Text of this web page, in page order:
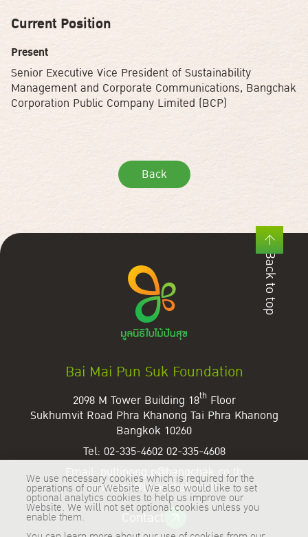
Current Position
Present
Senior Executive Vice President of Sustainability
Management and Corporate Communications, Bangchak
Corporation Public Company Limited (BCP)
Back
Bai Mai Pun Suk Foundation
2098 M Tower Building 18th Floor
Sukhumvit Road Phra Khanong Tai Phra Khanong
Bangkok 10260
Tel: 02-335-4602 02-335-4608
Email:puttipong.p@bangchak.co.th
paweena@bangchak.co.th
Contact
Back to top
We use necessary cookies which is required for the
operations of our Website. We also would like to set
optional analytics cookies to help us improve our
Website. We will not set optional cookies unless you
enable them.